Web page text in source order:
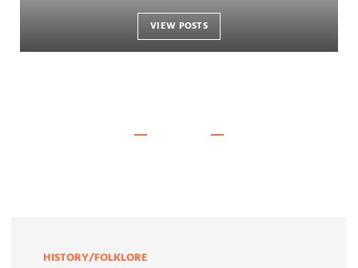
VIEW POSTS
HISTORY/FOLKLORE